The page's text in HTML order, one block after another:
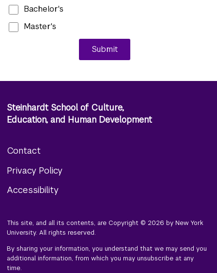
Bachelor's
Master's
Submit
Steinhardt School of Culture,
Education, and Human Development
Footer
menu
Contact
Privacy Policy
Accessibility
This site, and all its contents, are Copyright © 2026 by New York
University. All rights reserved.
By sharing your information, you understand that we may send you
additional information, from which you may unsubscribe at any
time.